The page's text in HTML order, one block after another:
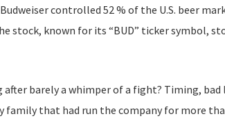
controlled 52 % of the U.S. beer
stock, known for its “BUD” ticker symbol,
barely a whimper of a fight? Timing,
that had run the company for more